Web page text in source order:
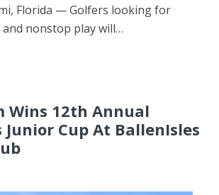
Florida — Golfers looking for
and nonstop play will…
Wins 12th Annual
Junior Cup At BallenIsles